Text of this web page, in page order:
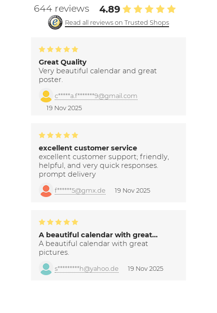
644 reviews 4.89
Read all reviews on Trusted Shops
Great Quality
Very beautiful calendar and great
poster.
c*****a.f*******9@gmail.com
19 Nov 2025
excellent customer service
excellent customer support; friendly,
helpful, and very quick responses.
prompt delivery
f******5@gmx.de 19 Nov 2025
A beautiful calendar with great…
A beautiful calendar with great
pictures.
s*********h@yahoo.de 19 Nov 2025